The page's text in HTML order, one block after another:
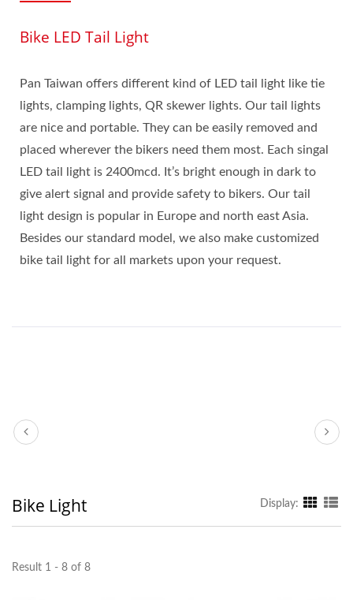
Bike LED Tail Light
Pan Taiwan offers different kind of LED tail light like tie
lights, clamping lights, QR skewer lights. Our tail lights
are nice and portable. They can be easily removed and
placed wherever the bikers need them most. Each singal
LED tail light is 2400mcd. It’s bright enough in dark to
give alert signal and provide safety to bikers. Our tail
light design is popular in Europe and north east Asia.
Besides our standard model, we also make customized
bike tail light for all markets upon your request.
Bike Light Display:
Result 1 - 8 of 8